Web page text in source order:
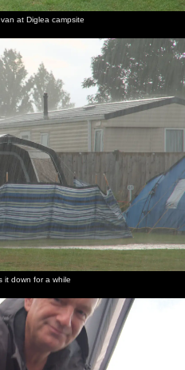
at Diglea campsite
it down for a while